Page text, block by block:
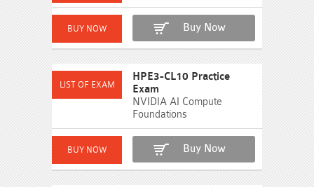
Buy Now
HPE3-CL10 Practice
Exam
NVIDIA AI Compute
Foundations
Buy Now